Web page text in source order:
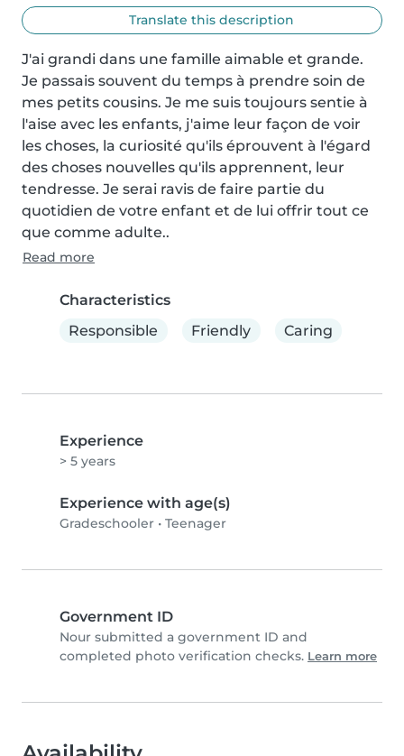
Translate this description
J'ai grandi dans une famille aimable et grande.
Je passais souvent du temps à prendre soin de
mes petits cousins. Je me suis toujours sentie à
l'aise avec les enfants, j'aime leur façon de voir
les choses, la curiosité qu'ils éprouvent à l'égard
des choses nouvelles qu'ils apprennent, leur
tendresse. Je serai ravis de faire partie du
quotidien de votre enfant et de lui offrir tout ce
que comme adulte..
Read more
Characteristics
Responsible
Friendly Caring
Experience
> 5 years
Experience with age(s)
Gradeschooler • Teenager
Government ID
Nour submitted a government ID and
completed photo verification checks. Learn more